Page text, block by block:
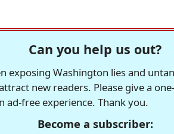
Can you help us out?
exposing Washington lies and
new readers. Please give a
ad-free experience. Thank you.
Become a subscriber: